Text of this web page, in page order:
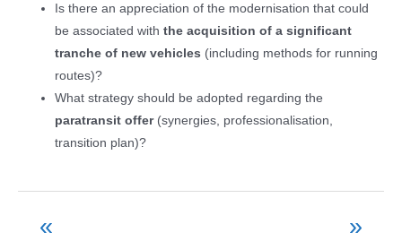
Is there an appreciation of the modernisation that could
be associated withthe acquisition of a significant
tranche of new vehicles (including methods for running
routes)?
What strategy should be adopted regarding the
paratransit offer (synergies, professionalisation,
transition plan)?
« »